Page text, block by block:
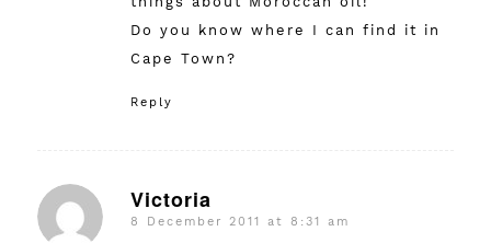
Do you know where I can find it in
Cape Town?
Reply
Victoria
says:
8 December 2011 at 8:31 am